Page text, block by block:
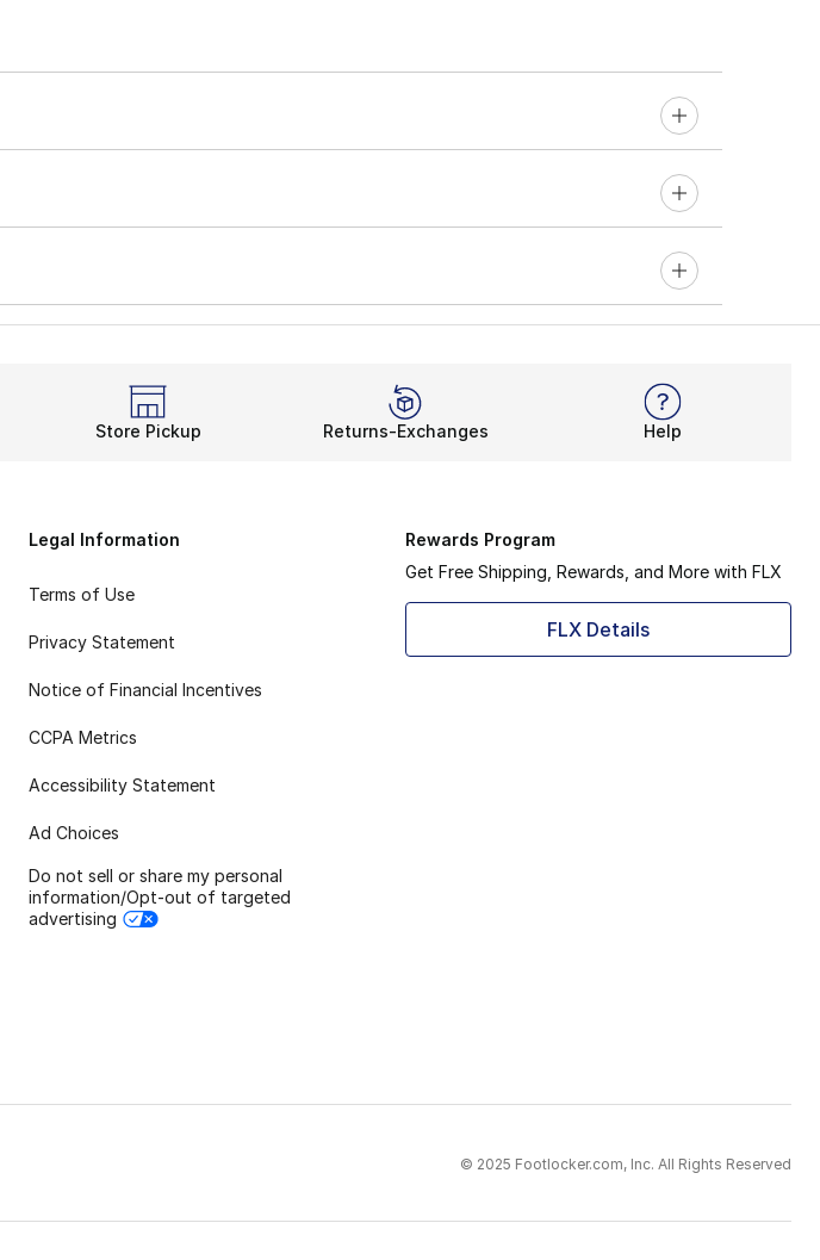
Store Pickup Returns-Exchanges Help
Legal Information
Terms of Use
Privacy Statement
Notice of Financial Incentives
CCPA Metrics
Accessibility Statement
Ad Choices
Do not sell or share my personal
information/Opt-out of targeted
advertising
Rewards Program
Get Free Shipping, Rewards, and More with FLX
FLX Details
© 2025 Footlocker.com, Inc. All Rights Reserved